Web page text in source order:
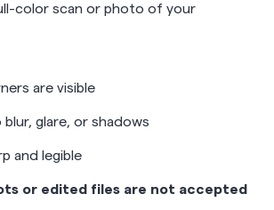
color scan or photo of your
are visible
blur, glare, or shadows
and legible
or edited files are not accepted